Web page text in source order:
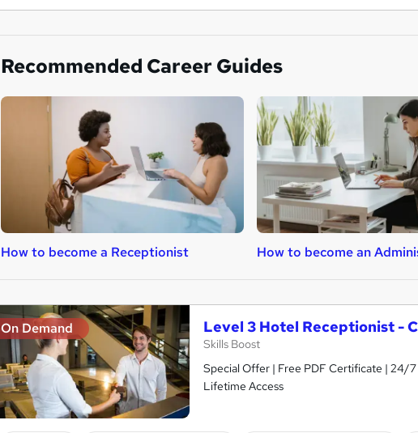
Recommended Career Guides
How to become a Receptionist How to become an
On Demand Level 3 Hotel Receptionist -
Skills Boost
Special Offer | Free PDF Certificate | 24/7
Lifetime Access